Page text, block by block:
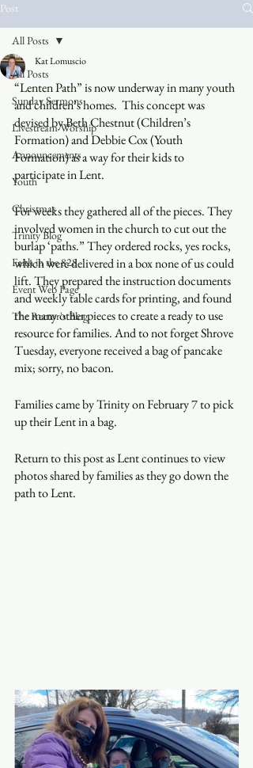
Post
All Posts
Sunday Sermons
Livestream Worship
Announcements
Youth
Christmas
Trinity Blog
Faith in the 828
Event Web Page
The Rector's Blog
All Posts
Kat Lomuscio
“Lenten Path” is now underway in many youth
and children’s homes.  This concept was
devised by Beth Chestnut (Children’s
Formation) and Debbie Cox (Youth
Formation) as a way for their kids to
participate in Lent.
For weeks they gathered all of the pieces. They
involved women in the church to cut out the
burlap ‘paths.” They ordered rocks, yes rocks,
which were delivered in a box none of us could
lift. They prepared the instruction documents
and weekly table cards for printing, and found
the many other pieces to create a ready to use
resource for families. And to not forget Shrove
Tuesday, everyone received a bag of pancake
mix; sorry, no bacon.
Families came by Trinity on February 7 to pick
up their Lent in a bag.
Return to this post as Lent continues to view
photos shared by families as they go down the
path to Lent.